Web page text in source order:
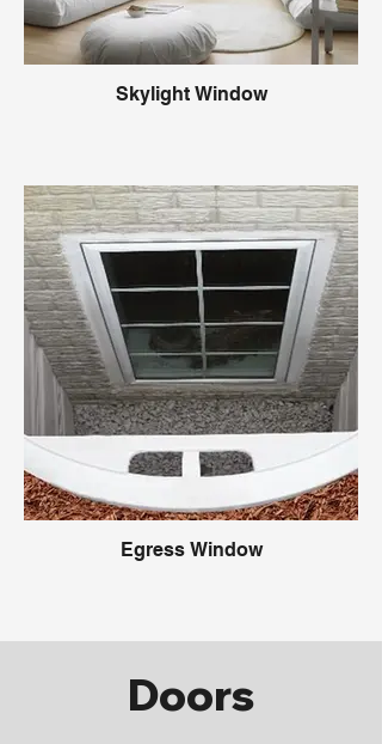
Skylight Window
Egress Window
Doors